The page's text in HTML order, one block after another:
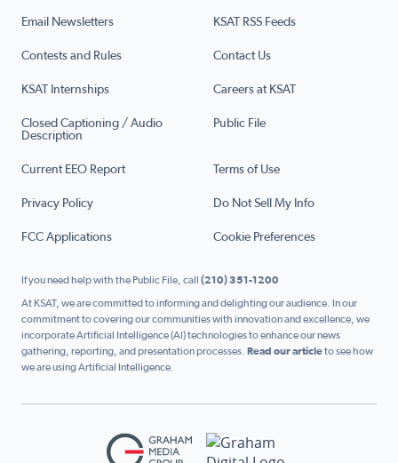
Email Newsletters KSAT RSS Feeds
Contests and Rules Contact Us
KSAT Internships Careers at KSAT
Closed Captioning / Audio
Description
Public File
Current EEO Report Terms of Use
Privacy Policy Do Not Sell My Info
FCC Applications Cookie Preferences
If you need help with the Public File, call (210) 351-1200
At KSAT, we are committed to informing and delighting our audience. In our
commitment to covering our communities with innovation and excellence, we
incorporate Artificial Intelligence (AI) technologies to enhance our news
gathering, reporting, and presentation processes. Read our articleto see how
we are using Artificial Intelligence.